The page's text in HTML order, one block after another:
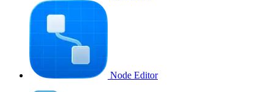
Node Editor